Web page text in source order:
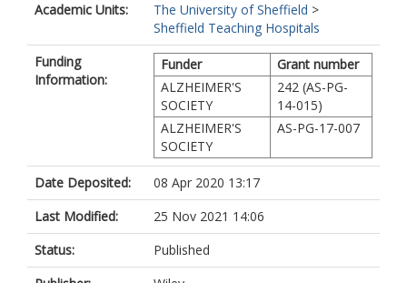
Academic Units:
The University of Sheffield >
Sheffield Teaching Hospitals
Funding
Information:
Funder
Grant number
ALZHEIMER'S
SOCIETY
242 (AS-PG-
14-015)
ALZHEIMER'S
SOCIETY
AS-PG-17-007
Date Deposited:
08 Apr 2020 13:17
Last Modified:
25 Nov 2021 14:06
Status:
Published